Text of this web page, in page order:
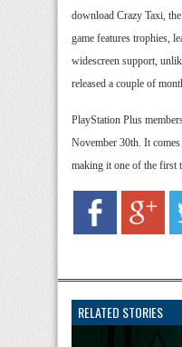
download Crazy Taxi,
game features trophies,
widescreen support,
released a couple of
PlayStation Plus
November 30th. It
making it one of the first
RELATED STORIES